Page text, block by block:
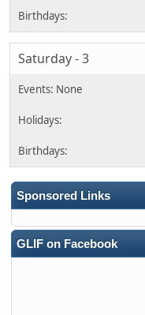
Sponsored Links
GLIF on Facebook
Saturday - 3